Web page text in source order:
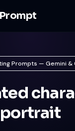
Prompts — Gemini &
portrait